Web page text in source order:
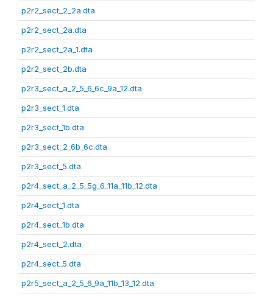
p2r2_sect_2_2a.dta
p2r2_sect_2a.dta
p2r2_sect_2a_1.dta
p2r2_sect_2b.dta
p2r3_sect_a_2_5_6_6c_9a_12.dta
p2r3_sect_1.dta
p2r3_sect_1b.dta
p2r3_sect_2_6b_6c.dta
p2r3_sect_5.dta
p2r4_sect_a_2_5_5g_6_11a_11b_12.dta
p2r4_sect_1.dta
p2r4_sect_1b.dta
p2r4_sect_2.dta
p2r4_sect_5.dta
p2r5_sect_a_2_5_6_9a_11b_13_12.dta